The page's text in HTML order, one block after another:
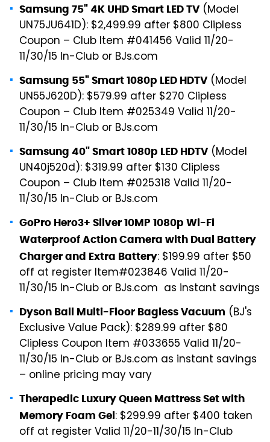
Samsung 75" 4K UHD Smart LED TV(Model
UN75JU641D): $2,499.99 after $800 Clipless
Coupon – Club Item #041456 Valid 11/20-
11/30/15 In-Club or BJs.com
Samsung 55" Smart 1080p LED HDTV(Model
UN55J620D): $579.99 after $270 Clipless
Coupon – Club Item #025349 Valid 11/20-
11/30/15 In-Club or BJs.com
Samsung 40" Smart 1080p LED HDTV(Model
UN40j520d): $319.99 after $130 Clipless
Coupon – Club Item #025318 Valid 11/20-
11/30/15 In-Club or BJs.com
GoPro Hero3+ Silver 10MP 1080p Wi-Fi
Waterproof Action Camera with Dual Battery
Charger and Extra Battery: $199.99 after $50
off at register Item#023846 Valid 11/20-
11/30/15 In-Club or BJs.com as instant savings
Dyson Ball Multi-Floor Bagless Vacuum (BJ's
Exclusive Value Pack): $289.99 after $80
Clipless Coupon Item #033655 Valid 11/20-
11/30/15 In-Club or BJs.com as instant savings
– online pricing may vary
Therapedic Luxury Queen Mattress Set with
Memory Foam Gel: $299.99 after $400 taken
off at register Valid 11/20-11/30/15 In-Club